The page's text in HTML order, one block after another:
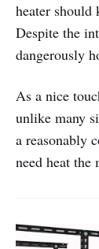
heater
Despite the
dangerously
As a nice
unlike many
a reasonably
need heat the